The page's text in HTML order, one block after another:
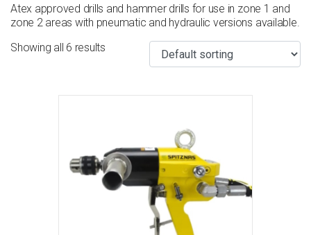
Atex approved drills and hammer drills for use in zone 1 and
zone 2 areas with pneumatic and hydraulic versions available.
Showing all 6 results